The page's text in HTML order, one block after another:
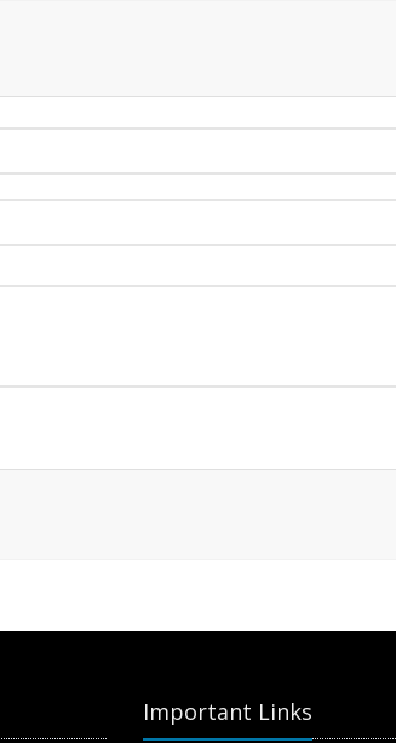
Important Links